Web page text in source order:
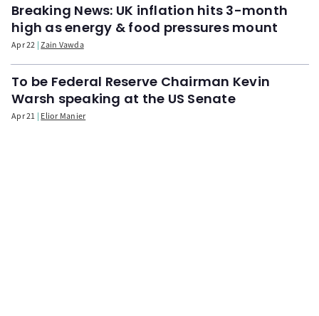
Breaking News: UK inflation hits 3-month
high as energy & food pressures mount
Apr 22 Zain Vawda
To be Federal Reserve Chairman Kevin
Warsh speaking at the US Senate
Apr 21 Elior Manier